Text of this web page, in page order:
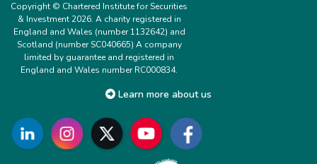
Copyright © Chartered Institute for Securities
& Investment 2026. A charity registered in
England and Wales (number 1132642) and
Scotland (number SC040665) A company
limited by guarantee and registered in
England and Wales number RC000834.
Learn more about us